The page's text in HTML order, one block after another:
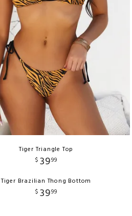
Tiger Triangle Top
$ 3999
Tiger Brazilian Thong Bottom
$ 3999